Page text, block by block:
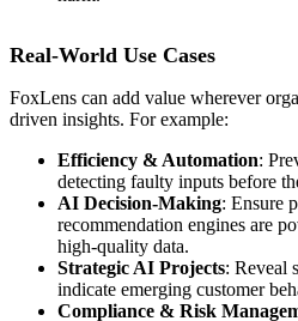
Real-World Use Cases
FoxLens can add value wherever
driven insights. For example:
Efficiency & Automation:
detecting faulty inputs before
AI Decision-Making: Ensure
recommendation engines are
high-quality data.
Strategic AI Projects: Reveal
indicate emerging customer
Compliance & Risk